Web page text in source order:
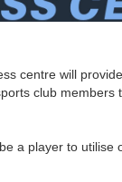
centre will
club members
a player to utilise